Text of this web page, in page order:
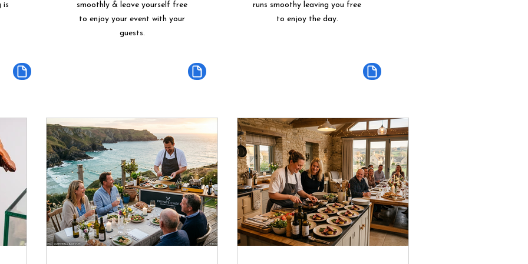
is
smoothly & leave yourself free
to enjoy your event with your
guests.
runs smoothy leaving you free
to enjoy the day.